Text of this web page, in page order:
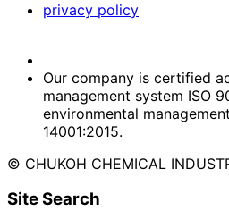
privacy policy
Our company is certified
management system ISO
environmental
14001:2015.
© CHUKOH CHEMICAL
Site Search